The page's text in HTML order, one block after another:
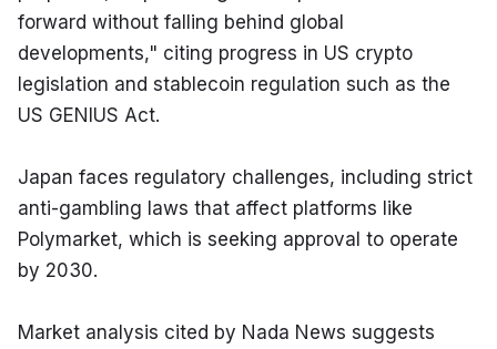
forward without falling behind global
developments," citing progress in US crypto
legislation and stablecoin regulation such as the
US GENIUS Act.
Japan faces regulatory challenges, including strict
anti-gambling laws that affect platforms like
Polymarket, which is seeking approval to operate
by 2030.
Market analysis cited by Nada News suggests